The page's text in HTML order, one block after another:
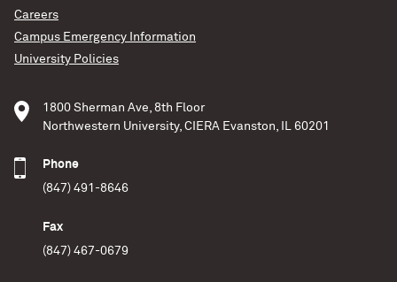
Careers
Campus Emergency Information
University Policies
1800 Sherman Ave, 8th Floor
Northwestern University, CIERA Evanston, IL 60201
Phone
(847) 491-8646
Fax
(847) 467-0679